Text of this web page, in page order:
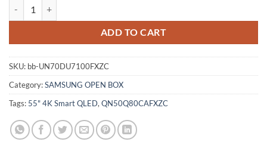
ADD TO CART
SKU: bb-UN70DU7100FXZC
Category:SAMSUNG OPEN BOX
Tags: 55" 4K Smart QLED, QN50Q80CAFXZC